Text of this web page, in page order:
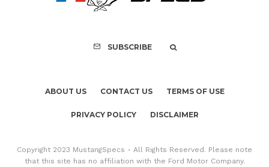
SUBSCRIBE
ABOUT US CONTACT US TERMS OF USE
PRIVACY POLICY DISCLAIMER
Copyright 2023 MustangSpecs - All Rights Reserved. Please note
that this site has no affiliation with the Ford Motor Company.